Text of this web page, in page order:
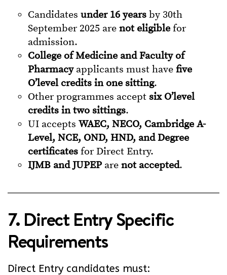
Candidates under 16 years by 30th
September 2025 are not eligible for
admission.
College of Medicine and Faculty of
Pharmacyapplicants must have five
O’level credits in one sitting.
Other programmes accept six O’level
credits in two sittings.
UI accepts WAEC, NECO, Cambridge A-
Level, NCE, OND, HND, and Degree
certificates for Direct Entry.
IJMB and JUPEPare not accepted.
7. Direct Entry Specific
Requirements
Direct Entry candidates must: